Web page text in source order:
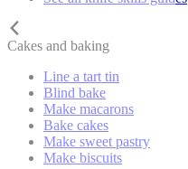
Cakes and baking
Line a tart tin
Blind bake
Make macarons
Bake cakes
Make sweet pastry
Make biscuits